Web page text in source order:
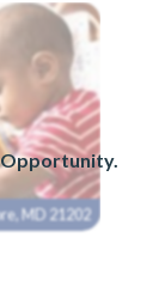
Opportunity.
MD 21202